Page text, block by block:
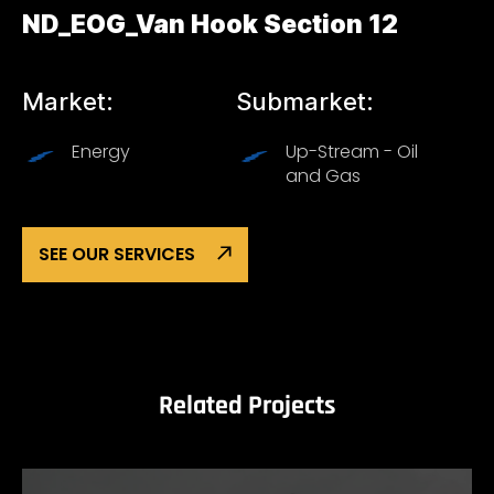
ND_EOG_Van Hook Section 12
Market:
Energy
Submarket:
Up-Stream - Oil
and Gas
SEE OUR SERVICES
Related Projects